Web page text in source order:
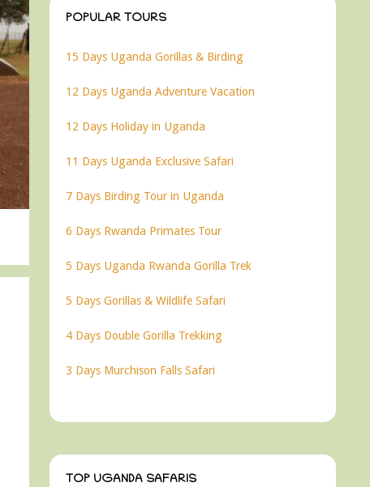
POPULAR TOURS
15 Days Uganda Gorillas & Birding
12 Days Uganda Adventure Vacation
12 Days Holiday in Uganda
11 Days Uganda Exclusive Safari
7 Days Birding Tour in Uganda
6 Days Rwanda Primates Tour
5 Days Uganda Rwanda Gorilla Trek
5 Days Gorillas & Wildlife Safari
4 Days Double Gorilla Trekking
3 Days Murchison Falls Safari
TOP UGANDA SAFARIS